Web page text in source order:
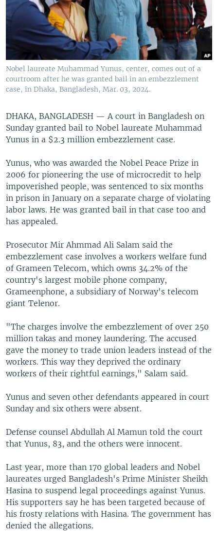
Nobel laureate Muhammad Yunus, center, comes out of a
courtroom after he was granted bail in an embezzlement
case, in Dhaka, Bangladesh, Mar. 03, 2024.
DHAKA, BANGLADESH — A court in Bangladesh on
Sunday granted bail to Nobel laureate Muhammad
Yunus in a $2.3 million embezzlement case.
Yunus, who was awarded the Nobel Peace Prize in
2006 for pioneering the use of microcredit to help
impoverished people, was sentenced to six months
in prison in January on a separate charge of violating
labor laws. He was granted bail in that case too and
has appealed.
Prosecutor Mir Ahmmad Ali Salam said the
embezzlement case involves a workers welfare fund
of Grameen Telecom, which owns 34.2% of the
country's largest mobile phone company,
Grameenphone, a subsidiary of Norway's telecom
giant Telenor.
"The charges involve the embezzlement of over 250
million takas and money laundering. The accused
gave the money to trade union leaders instead of the
workers. This way they deprived the ordinary
workers of their rightful earnings," Salam said.
Yunus and seven other defendants appeared in court
Sunday and six others were absent.
Defense counsel Abdullah Al Mamun told the court
that Yunus, 83, and the others were innocent.
Last year, more than 170 global leaders and Nobel
laureates urged Bangladesh's Prime Minister Sheikh
Hasina to suspend legal proceedings against Yunus.
His supporters say he has been targeted because of
his frosty relations with Hasina. The government has
denied the allegations.